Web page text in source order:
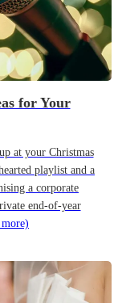
for Your
at your Christmas
playlist and a
a corporate
end-of-year